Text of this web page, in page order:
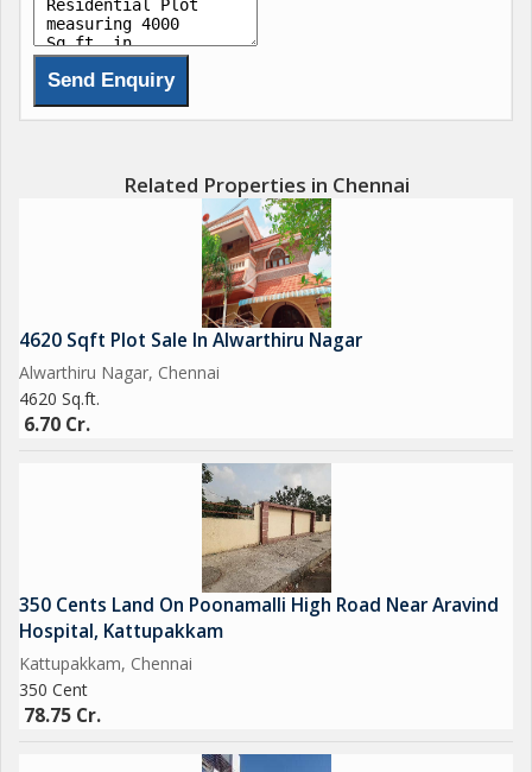
Related Properties in Chennai
4620 Sqft Plot Sale In Alwarthiru Nagar
Alwarthiru Nagar, Chennai
4620 Sq.ft.
6.70 Cr.
350 Cents Land On Poonamalli High Road Near Aravind
Hospital, Kattupakkam
Kattupakkam, Chennai
350 Cent
78.75 Cr.